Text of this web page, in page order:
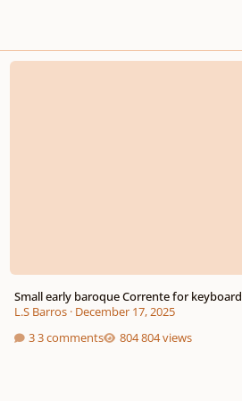
Small early baroque Corrente for keyboard
Small early baroque Corrente for keyboard
L.S Barros· December 17, 2025
3 comments
804 views